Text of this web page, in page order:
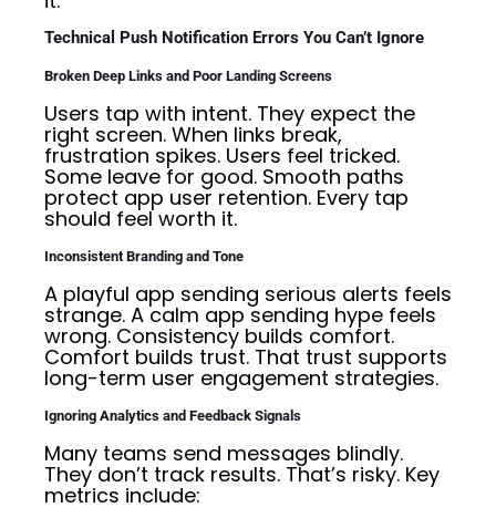
Technical Push Notification Errors You Can’t Ignore
Broken Deep Links and Poor Landing Screens
Users tap with intent. They expect the
right screen. When links break,
frustration spikes. Users feel tricked.
Some leave for good. Smooth paths
protect app user retention. Every tap
should feel worth it.
Inconsistent Branding and Tone
A playful app sending serious alerts feels
strange. A calm app sending hype feels
wrong. Consistency builds comfort.
Comfort builds trust. That trust supports
long-term user engagement strategies.
Ignoring Analytics and Feedback Signals
Many teams send messages blindly.
They don’t track results. That’s risky. Key
metrics include: